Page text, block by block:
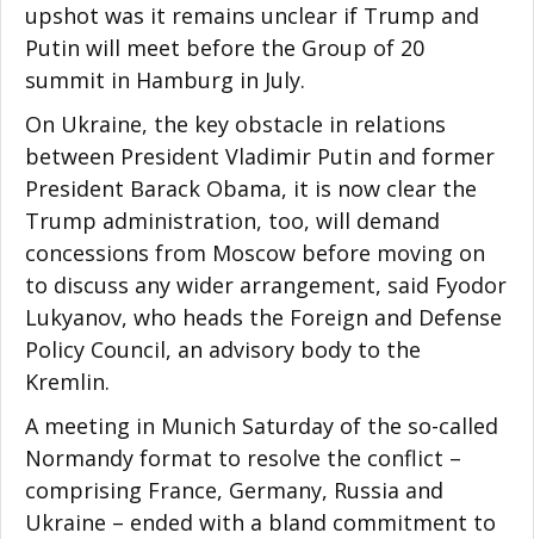
upshot was it remains unclear if Trump and
Putin will meet before the Group of 20
summit in Hamburg in July.
On Ukraine, the key obstacle in relations
between President Vladimir Putin and former
President Barack Obama, it is now clear the
Trump administration, too, will demand
concessions from Moscow before moving on
to discuss any wider arrangement, said Fyodor
Lukyanov, who heads the Foreign and Defense
Policy Council, an advisory body to the
Kremlin.
A meeting in Munich Saturday of the so-called
Normandy format to resolve the conflict –
comprising France, Germany, Russia and
Ukraine – ended with a bland commitment to